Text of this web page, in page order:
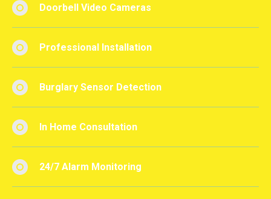
Doorbell Video Cameras
Professional Installation
Burglary Sensor Detection
In Home Consultation
24/7 Alarm Monitoring